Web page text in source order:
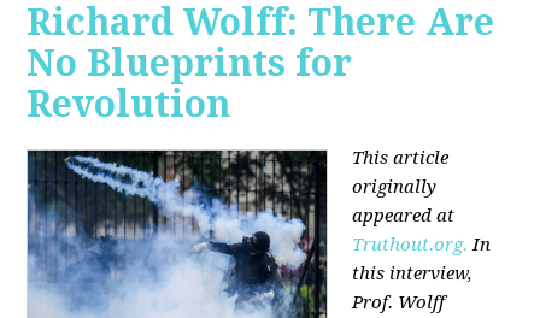
Richard Wolff: There Are
No Blueprints for
Revolution
This article
originally
appeared at
Truthout.org. In
this interview,
Prof. Wolff